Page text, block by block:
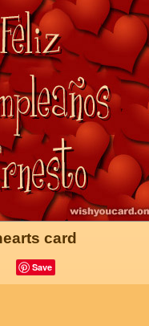
card
Save